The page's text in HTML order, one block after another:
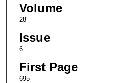
Volume
28
Issue
6
First Page
695